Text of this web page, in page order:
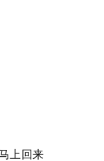
上回来